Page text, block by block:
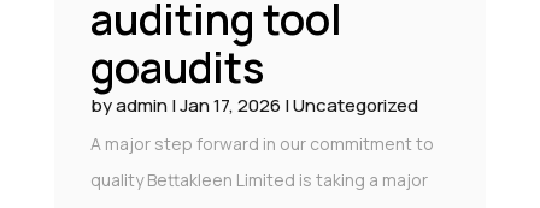
auditing tool
goaudits
byadmin|Jan 17, 2026 |Uncategorized
A major step forward in our commitment to
quality Bettakleen Limited is taking a major